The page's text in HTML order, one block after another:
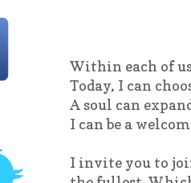
Within each of
Today, I can
A soul can
I can be a
I invite you to